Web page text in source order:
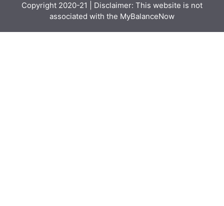
Copyright 2020-21 | Disclaimer: This website is not
associated with the MyBalanceNow